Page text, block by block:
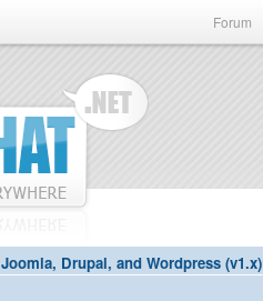
Forum
Joomla, Drupal, and Wordpress (v1.x)